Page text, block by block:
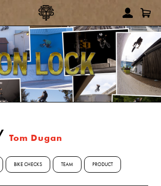
Tom Dugan
BIKE CHECKS TEAM PRODUCT